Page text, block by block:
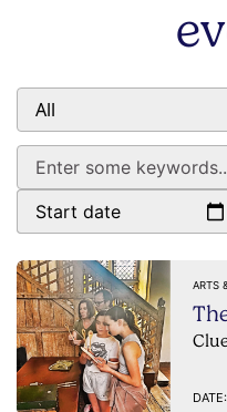
Start date
ARTS
DATE: